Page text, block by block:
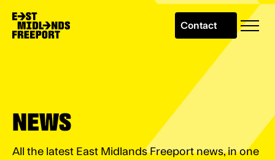
Contact
NEWS
All the latest East Midlands Freeport news, in one